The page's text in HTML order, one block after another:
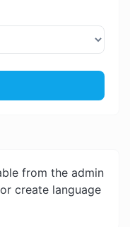
from the admin
create language